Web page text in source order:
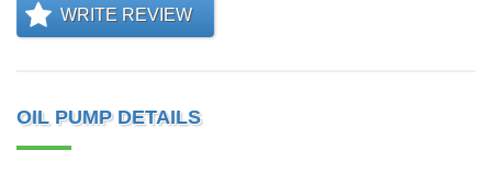
WRITE REVIEW
OIL PUMP DETAILS